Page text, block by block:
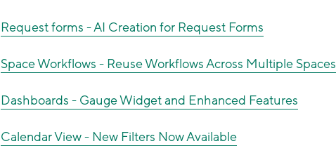
Request forms - AI Creation for Request Forms
Space Workflows - Reuse Workflows Across Multiple Spaces
Dashboards - Gauge Widget and Enhanced Features
Calendar View - New Filters Now Available